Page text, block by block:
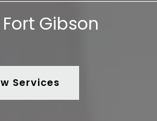
Gibson
Services